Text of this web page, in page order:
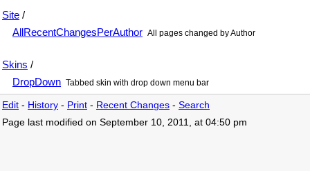
Site /
AllRecentChangesPerAuthor All pages changed by Author
Skins /
DropDown Tabbed skin with drop down menu bar
Edit - History - Print - Recent Changes - Search
Page last modified on September 10, 2011, at 04:50 pm